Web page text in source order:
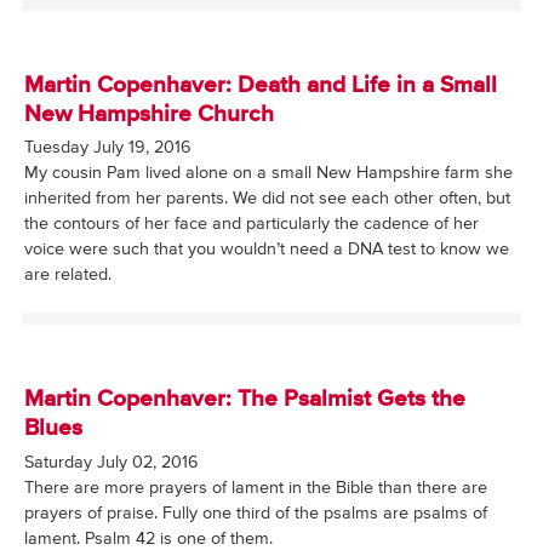
Martin Copenhaver: Death and Life in a Small
New Hampshire Church
Tuesday July 19, 2016
My cousin Pam lived alone on a small New Hampshire farm she
inherited from her parents. We did not see each other often, but
the contours of her face and particularly the cadence of her
voice were such that you wouldn’t need a DNA test to know we
are related.
Martin Copenhaver: The Psalmist Gets the
Blues
Saturday July 02, 2016
There are more prayers of lament in the Bible than there are
prayers of praise. Fully one third of the psalms are psalms of
lament. Psalm 42 is one of them.